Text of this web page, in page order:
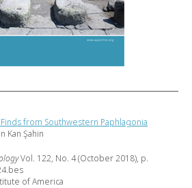
from Southwestern Paphlagonia
Kan Şahin
Vol. 122, No. 4 (October 2018), p.
of America